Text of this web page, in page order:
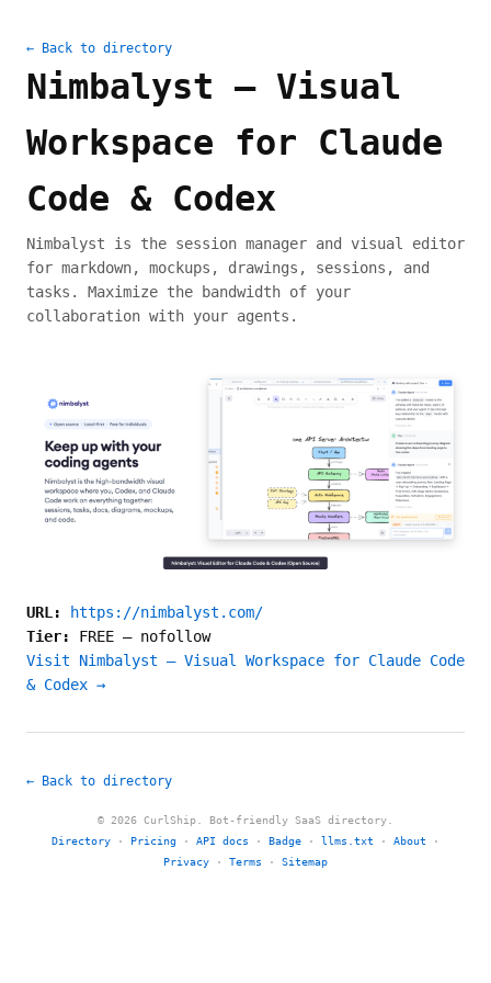
← Back to directory
Nimbalyst — Visual
Workspace for Claude
Code & Codex
Nimbalyst is the session manager and visual editor
for markdown, mockups, drawings, sessions, and
tasks. Maximize the bandwidth of your
collaboration with your agents.
URL:
https://nimbalyst.com/
Tier: FREE — nofollow
Visit Nimbalyst — Visual Workspace for Claude Code
& Codex →
← Back to directory
© 2026 CurlShip. Bot-friendly SaaS directory.
Directory · Pricing · API docs · Badge · llms.txt · About ·
Privacy · Terms · Sitemap